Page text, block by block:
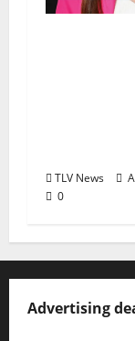
TLV News
0
Advertising